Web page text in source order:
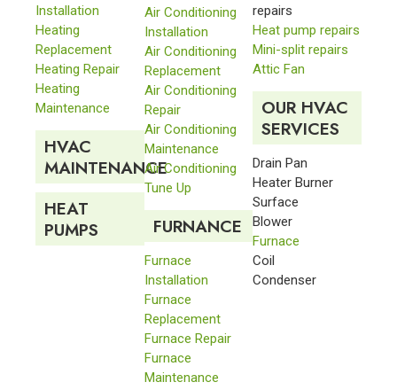
Installation
Heating
Replacement
Heating Repair
Heating
Maintenance
HVAC
MAINTENANCE
HEAT
PUMPS
Air Conditioning
Installation
Air Conditioning
Replacement
Air Conditioning
Repair
Air Conditioning
Maintenance
Air Conditioning
Tune Up
FURNANCE
Furnace
Installation
Furnace
Replacement
Furnace Repair
Furnace
Maintenance
repairs
Heat pump repairs
Mini-split repairs
Attic Fan
OUR HVAC
SERVICES
Drain Pan
Heater Burner
Surface
Blower
Furnace
Coil
Condenser